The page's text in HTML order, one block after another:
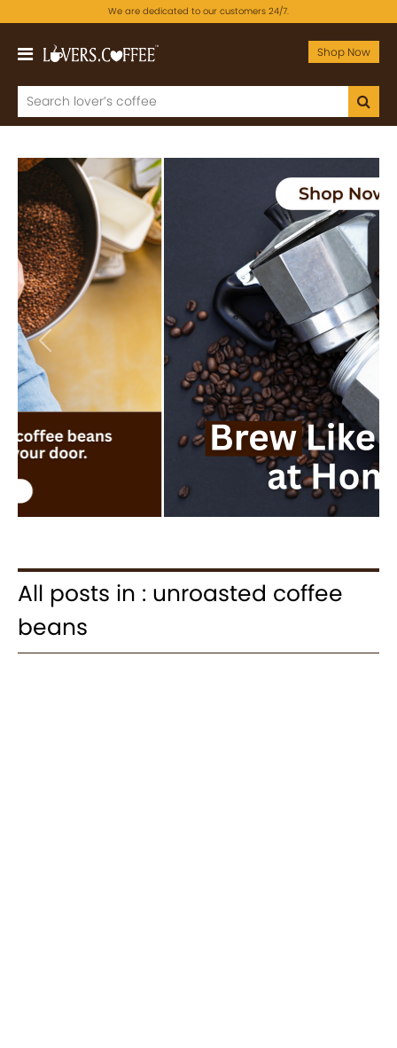
We are dedicated to our customers 24/7.
Shop Now
Previous Next
All posts in : unroasted coffee
beans